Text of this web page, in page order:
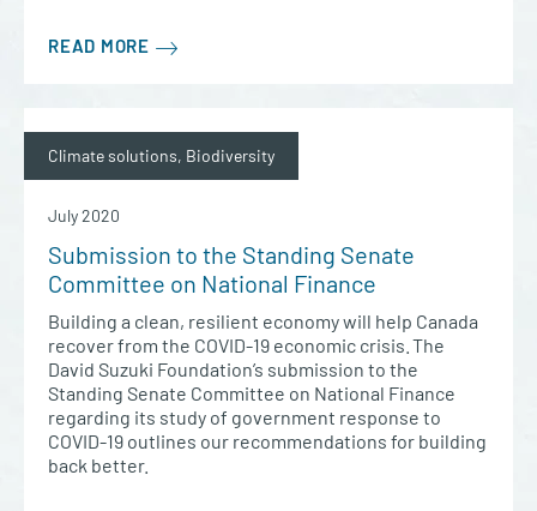
READ MORE
Climate solutions, Biodiversity
July 2020
Submission to the Standing Senate
Committee on National Finance
Building a clean, resilient economy will help Canada
recover from the COVID-19 economic crisis. The
David Suzuki Foundation’s submission to the
Standing Senate Committee on National Finance
regarding its study of government response to
COVID-19 outlines our recommendations for building
back better.